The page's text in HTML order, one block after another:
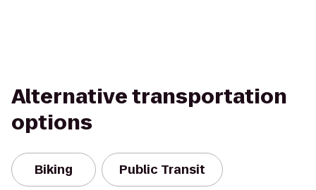
Alternative transportation
options
Biking Public Transit